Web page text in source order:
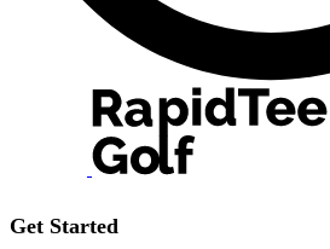
Get Started